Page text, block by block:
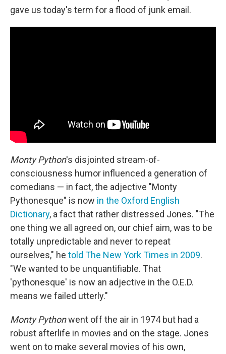
gave us today's term for a flood of junk email.
Monty Python's disjointed stream-of-
consciousness humor influenced a generation of
comedians — in fact, the adjective "Monty
Pythonesque" is now in the Oxford English
Dictionary, a fact that rather distressed Jones. "The
one thing we all agreed on, our chief aim, was to be
totally unpredictable and never to repeat
ourselves," he told The New York Times in 2009.
"We wanted to be unquantifiable. That
'pythonesque' is now an adjective in the O.E.D.
means we failed utterly."
Monty Pythonwent off the air in 1974 but had a
robust afterlife in movies and on the stage. Jones
went on to make several movies of his own,